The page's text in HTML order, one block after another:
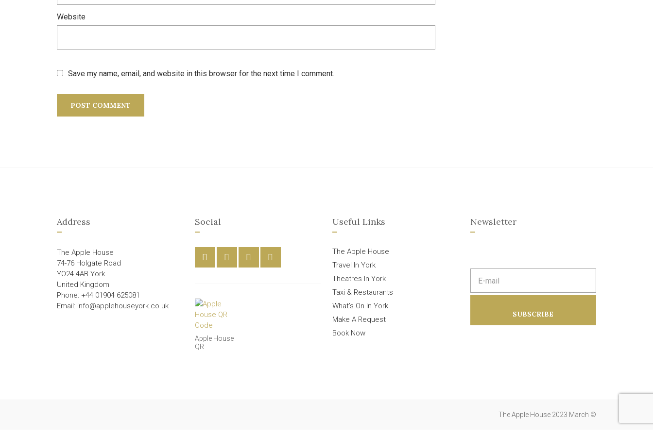
Website
Save my name, email, and website in this browser for the next time I comment.
Address
The Apple House
74-76 Holgate Road
YO24 4AB York
United Kingdom
Phone: +44 01904 625081
Email: info@applehouseyork.co.uk
Social
Apple House
QR
Useful Links
The Apple House
Travel In York
Theatres In York
Taxi & Restaurants
What’s On In York
Make A Request
Book Now
Newsletter
m
d
SUBSCRIBE
The Apple House 2023 March ©